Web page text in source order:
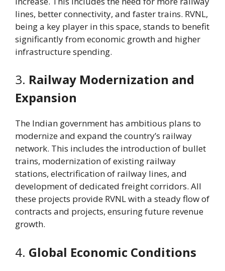
lines, better connectivity, and faster trains. RVNL,
being a key player in this space, stands to benefit
significantly from economic growth and higher
infrastructure spending.
3. Railway Modernization and
Expansion
The Indian government has ambitious plans to
modernize and expand the country’s railway
network. This includes the introduction of bullet
trains, modernization of existing railway
stations, electrification of railway lines, and
development of dedicated freight corridors. All
these projects provide RVNL with a steady flow of
contracts and projects, ensuring future revenue
growth.
4. Global Economic Conditions